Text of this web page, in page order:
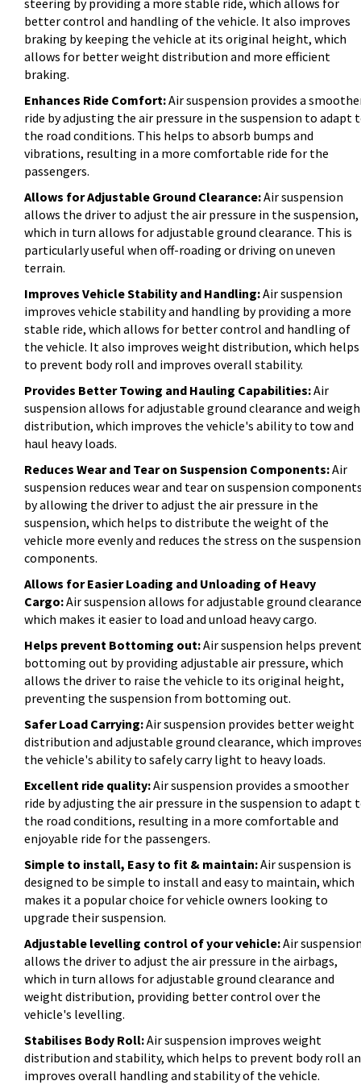
steering by providing a more stable ride, which allows for
better control and handling of the vehicle. It also improves
braking by keeping the vehicle at its original height, which
allows for better weight distribution and more efficient
braking.
Enhances Ride Comfort:Air suspension provides a
ride by adjusting the air pressure in the suspension to adapt
the road conditions. This helps to absorb bumps and
vibrations, resulting in a more comfortable ride for the
passengers.
Allows for Adjustable Ground Clearance:Air suspension
allows the driver to adjust the air pressure in the suspension,
which in turn allows for adjustable ground clearance. This is
particularly useful when off-roading or driving on uneven
terrain.
Improves Vehicle Stability and Handling:Air suspension
improves vehicle stability and handling by providing a more
stable ride, which allows for better control and handling of
the vehicle. It also improves weight distribution, which helps
to prevent body roll and improves overall stability.
Provides Better Towing and Hauling Capabilities:Air
suspension allows for adjustable ground clearance and
distribution, which improves the vehicle's ability to tow and
haul heavy loads.
Reduces Wear and Tear on Suspension Components:Air
suspension reduces wear and tear on suspension
by allowing the driver to adjust the air pressure in the
suspension, which helps to distribute the weight of the
vehicle more evenly and reduces the stress on the suspension
components.
Allows for Easier Loading and Unloading of Heavy
Cargo:Air suspension allows for adjustable ground
which makes it easier to load and unload heavy cargo.
Helps prevent Bottoming out:Air suspension helps prevent
bottoming out by providing adjustable air pressure, which
allows the driver to raise the vehicle to its original height,
preventing the suspension from bottoming out.
Safer Load Carrying:Air suspension provides better weight
distribution and adjustable ground clearance, which
the vehicle's ability to safely carry light to heavy loads.
Excellent ride quality:Air suspension provides a smoother
ride by adjusting the air pressure in the suspension to adapt
the road conditions, resulting in a more comfortable and
enjoyable ride for the passengers.
Simple to install, Easy to fit & maintain:Air suspension is
designed to be simple to install and easy to maintain, which
makes it a popular choice for vehicle owners looking to
upgrade their suspension.
Adjustable levelling control of your vehicle:Air
allows the driver to adjust the air pressure in the airbags,
which in turn allows for adjustable ground clearance and
weight distribution, providing better control over the
vehicle's levelling.
Stabilises Body Roll:Air suspension improves weight
distribution and stability, which helps to prevent body roll
improves overall handling and stability of the vehicle.